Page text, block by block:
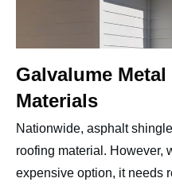
Galvalume
Materials
Nationwide, asphalt
roofing material. However,
expensive option, it needs